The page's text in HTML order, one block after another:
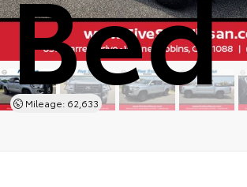
Bed
Mileage: 62,633